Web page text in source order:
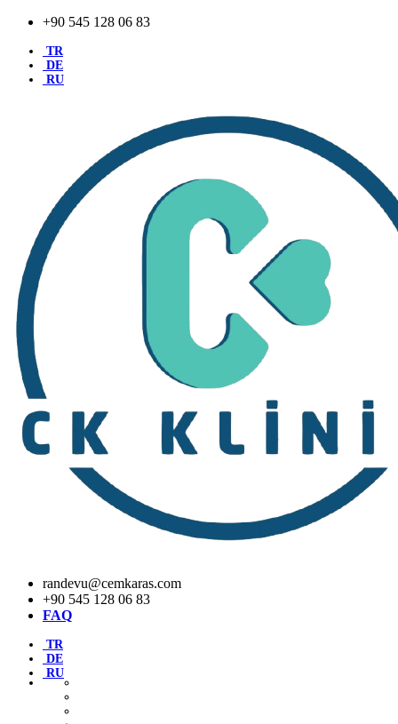
+90 545 128 06 83
TR
DE
RU
randevu@cemkaras.com
+90 545 128 06 83
FAQ
TR
DE
RU